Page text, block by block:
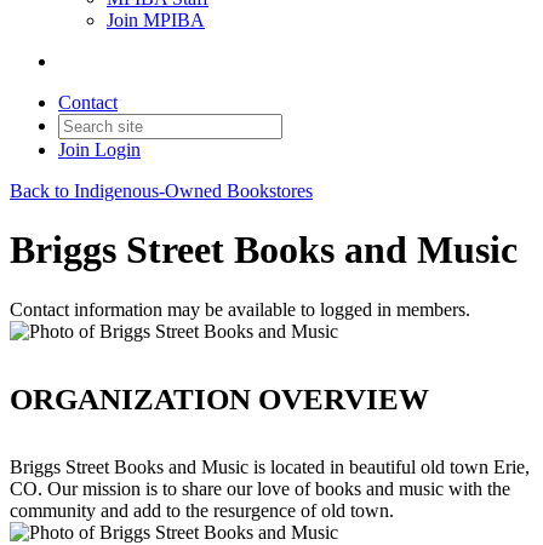
Join MPIBA
Contact
Join Login
Back to Indigenous-Owned Bookstores
Briggs Street Books and Music
Contact information may be available to logged in members.
ORGANIZATION OVERVIEW
Briggs Street Books and Music is located in beautiful old town Erie,
CO. Our mission is to share our love of books and music with the
community and add to the resurgence of old town.